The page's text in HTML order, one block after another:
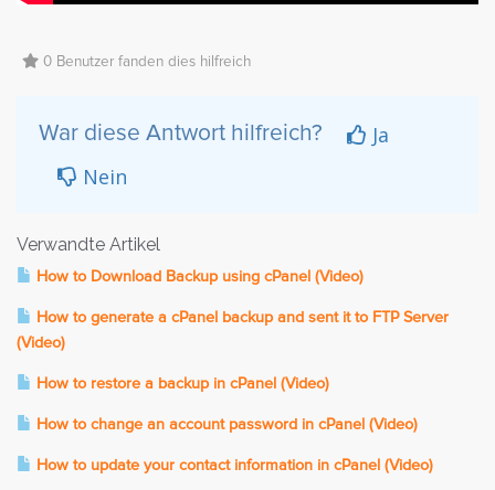
0 Benutzer fanden dies hilfreich
War diese Antwort hilfreich?
Ja
Nein
Verwandte Artikel
How to Download Backup using cPanel (Video)
How to generate a cPanel backup and sent it to FTP Server
(Video)
How to restore a backup in cPanel (Video)
How to change an account password in cPanel (Video)
How to update your contact information in cPanel (Video)